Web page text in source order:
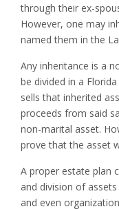
through their ex-
However, one may
named them in the
Any inheritance is a
be divided in a
sells that inherited
proceeds from said
non-marital asset.
prove that the asset
A proper estate plan
and division of
and even